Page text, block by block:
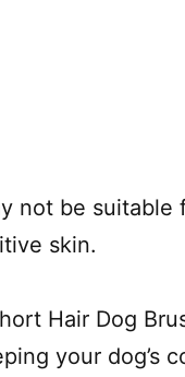
not be suitable
skin.
Hair Dog
your dog’s